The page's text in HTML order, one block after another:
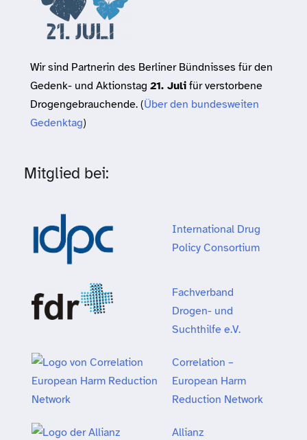
Wir sind Partnerin des Berliner Bündnisses für den
Gedenk- und Aktionstag 21. Julifür verstorbene
Drogengebrauchende. (Über den bundesweiten
Gedenktag)
Mitglied bei:
International Drug
Policy Consortium
Fachverband
Drogen- und
Suchthilfe e.V.
Correlation –
European Harm
Reduction Network
Allianz